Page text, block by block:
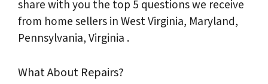
share with you the top 5 questions we receive
from home sellers in West Virginia, Maryland,
Pennsylvania, Virginia .
What About Repairs?